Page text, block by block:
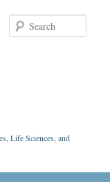
Life Sciences, and